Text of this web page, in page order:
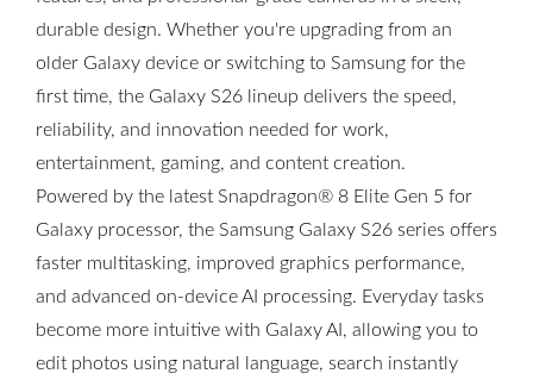
durable design. Whether you're upgrading from an
older Galaxy device or switching to Samsung for the
first time, the Galaxy S26 lineup delivers the speed,
reliability, and innovation needed for work,
entertainment, gaming, and content creation.
Powered by the latest Snapdragon® 8 Elite Gen 5 for
Galaxy processor, the Samsung Galaxy S26 series offers
faster multitasking, improved graphics performance,
and advanced on-device AI processing. Everyday tasks
become more intuitive with Galaxy AI, allowing you to
edit photos using natural language, search instantly